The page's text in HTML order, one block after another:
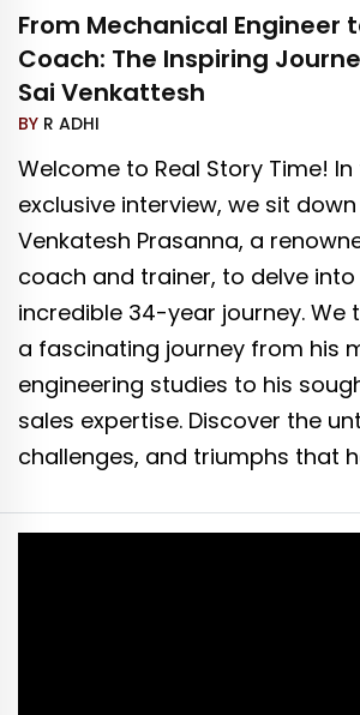
From Mechanical Engineer
Coach: The Inspiring
Sai Venkattesh
BY R ADHI
Welcome to Real Story Time! In
exclusive interview, we sit
Venkatesh Prasanna, a
coach and trainer, to delve into
incredible 34-year journey. We
a fascinating journey from his
engineering studies to his
sales expertise. Discover the
challenges, and triumphs that